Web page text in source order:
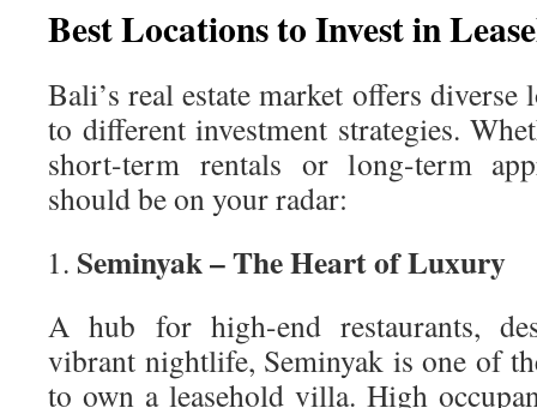
Best Locations to Invest in
Bali’s real estate market offers diverse
to different investment strategies.
short-term rentals or long-term
should be on your radar:
Seminyak – The Heart of Luxury
A hub for high-end restaurants,
vibrant nightlife, Seminyak is one of
to own a leasehold villa. High